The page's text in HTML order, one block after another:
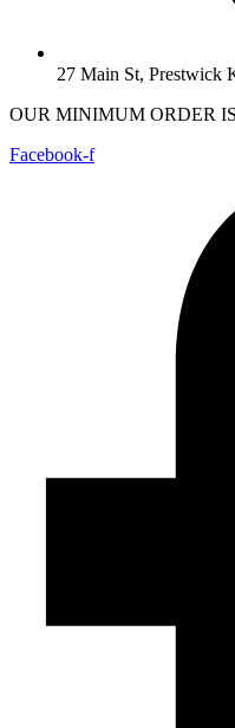
27 Main St, Prestwick
OUR MINIMUM ORDER
Facebook-f